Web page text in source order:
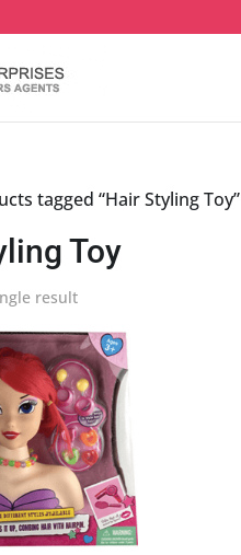
tagged “Hair Styling Toy”
Toy
result